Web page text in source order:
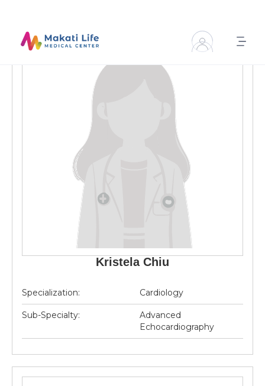
KristelaChiu
Specialization: Cardiology
Sub-Specialty:
Advanced
Echocardiography